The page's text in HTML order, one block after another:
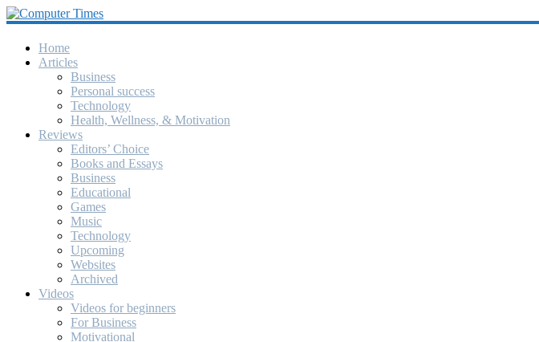
Computer
Times
Since
Home
Articles
Business
Personal success
Technology
Health, Wellness, & Motivation
Reviews
Editors’ Choice
Books and Essays
Business
Educational
Games
Music
Technology
Upcoming
Websites
Archived
Videos
Videos for beginners
For Business
Motivational